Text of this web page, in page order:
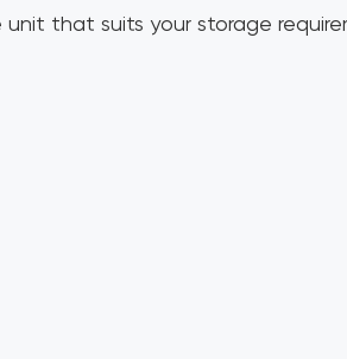
that suits your storage